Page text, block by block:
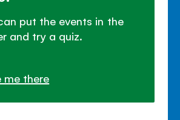
put the events in the
and try a quiz.
me there